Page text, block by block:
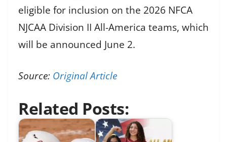
eligible for inclusion on the 2026 NFCA
NJCAA Division II All-America teams, which
will be announced June 2.
Source: Original Article
Related Posts: